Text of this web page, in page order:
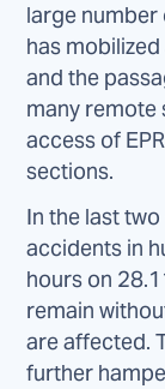
large
has
and the
many remote
access of
sections.
In the last
accidents in
hours on
remain
are affected.
further